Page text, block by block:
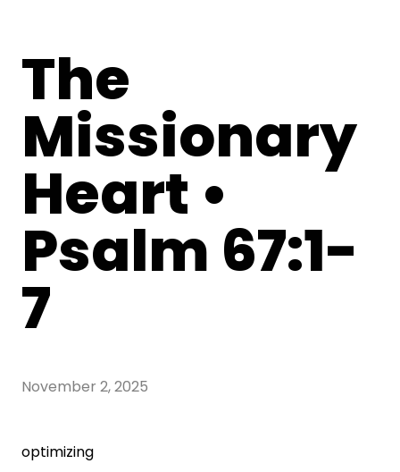
The
Missionary
Heart •
Psalm 67:1-
7
November 2, 2025
optimizing